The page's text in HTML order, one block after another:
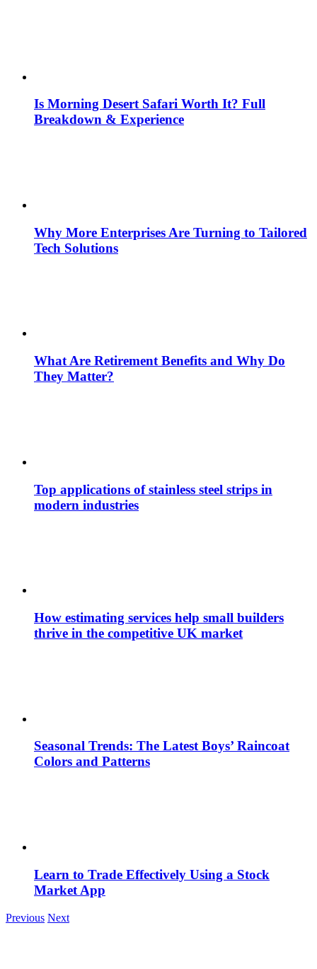
Is Morning Desert Safari Worth It? Full
Breakdown & Experience
Why More Enterprises Are Turning to Tailored
Tech Solutions
What Are Retirement Benefits and Why Do
They Matter?
Top applications of stainless steel strips in
modern industries
How estimating services help small builders
thrive in the competitive UK market
Seasonal Trends: The Latest Boys’ Raincoat
Colors and Patterns
Learn to Trade Effectively Using a Stock
Market App
Previous Next